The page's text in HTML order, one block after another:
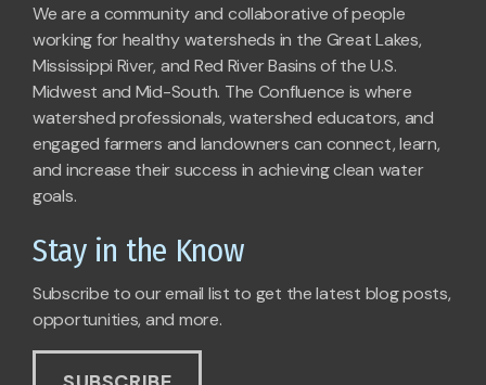
We are a community and collaborative of people
working for healthy watersheds in the Great Lakes,
Mississippi River, and Red River Basins of the U.S.
Midwest and Mid-South. The Confluence is where
watershed professionals, watershed educators, and
engaged farmers and landowners can connect, learn,
and increase their success in achieving clean water
goals.
Stay in the Know
Subscribe to our email list to get the latest blog posts,
opportunities, and more.